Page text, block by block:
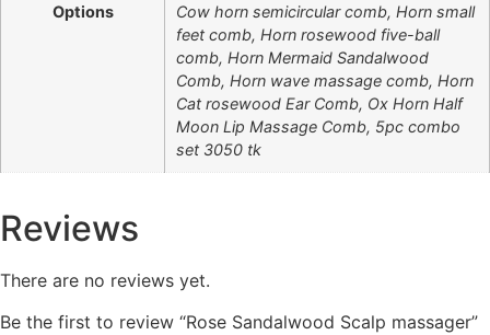
Options
Cow horn semicircular comb, Horn small
feet comb, Horn rosewood five-ball
comb, Horn Mermaid Sandalwood
Comb, Horn wave massage comb, Horn
Cat rosewood Ear Comb, Ox Horn Half
Moon Lip Massage Comb, 5pc combo
set 3050 tk
Reviews
There are no reviews yet.
Be the first to review “Rose Sandalwood Scalp massager”